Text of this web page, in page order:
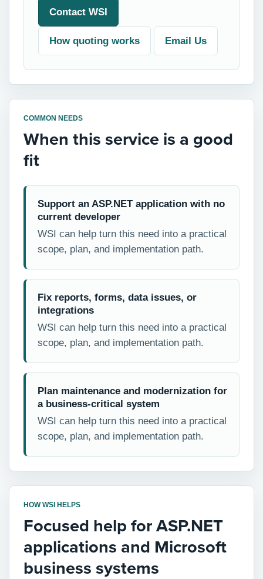
Contact WSI
How quoting works Email Us
COMMON NEEDS
When this service is a good
fit
Support an ASP.NET application with no
current developer
WSI can help turn this need into a practical
scope, plan, and implementation path.
Fix reports, forms, data issues, or
integrations
WSI can help turn this need into a practical
scope, plan, and implementation path.
Plan maintenance and modernization for
a business-critical system
WSI can help turn this need into a practical
scope, plan, and implementation path.
HOW WSI HELPS
Focused help for ASP.NET
applications and Microsoft
business systems